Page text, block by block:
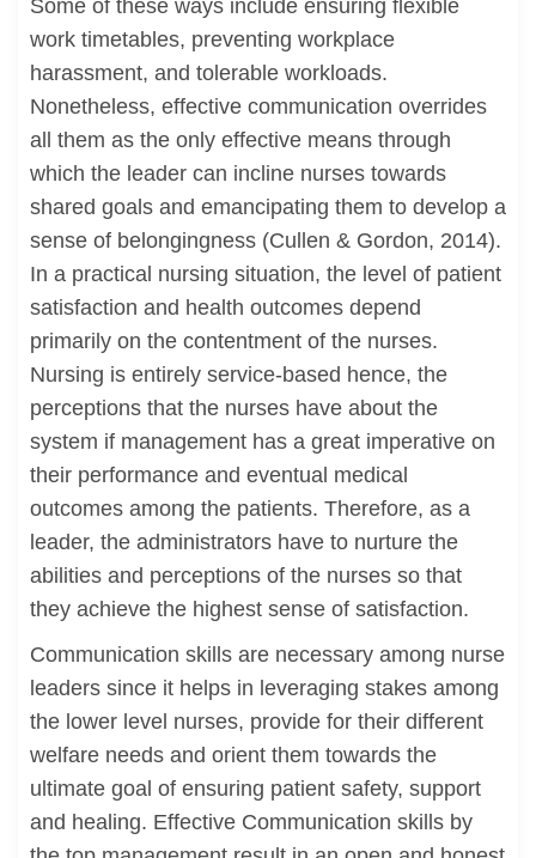
Some of these ways include ensuring flexible
work timetables, preventing workplace
harassment, and tolerable workloads.
Nonetheless, effective communication overrides
all them as the only effective means through
which the leader can incline nurses towards
shared goals and emancipating them to develop a
sense of belongingness (Cullen & Gordon, 2014).
In a practical nursing situation, the level of patient
satisfaction and health outcomes depend
primarily on the contentment of the nurses.
Nursing is entirely service-based hence, the
perceptions that the nurses have about the
system if management has a great imperative on
their performance and eventual medical
outcomes among the patients. Therefore, as a
leader, the administrators have to nurture the
abilities and perceptions of the nurses so that
they achieve the highest sense of satisfaction.
Communication skills are necessary among nurse
leaders since it helps in leveraging stakes among
the lower level nurses, provide for their different
welfare needs and orient them towards the
ultimate goal of ensuring patient safety, support
and healing. Effective Communication skills by